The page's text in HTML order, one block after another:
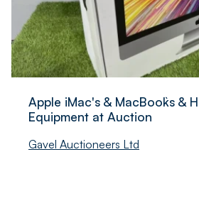
Apple iMac's & MacBook`s &
Equipment at Auction
Gavel Auctioneers Ltd